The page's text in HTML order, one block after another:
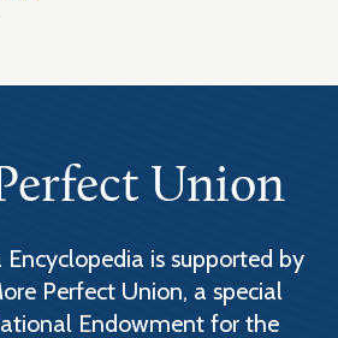
Union
is supported by
Perfect Union, a special
Endowment for the